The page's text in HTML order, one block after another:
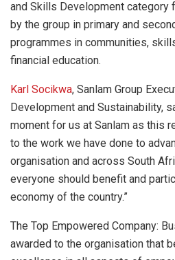
and Skills Development category
by the group in primary and
programmes in communities,
financial education.
Karl Socikwa, Sanlam Group
Development and Sustainability,
moment for us at Sanlam as this
to the work we have done to
organisation and across South
everyone should benefit and
economy of the country.”
The Top Empowered Company:
awarded to the organisation that